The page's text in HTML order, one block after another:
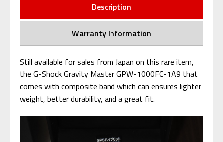
Description
Warranty Information
Still available for sales from Japan on this rare item,
the G-Shock Gravity Master GPW-1000FC-1A9 that
comes with composite band which can ensures lighter
weight, better durability, and a great fit.